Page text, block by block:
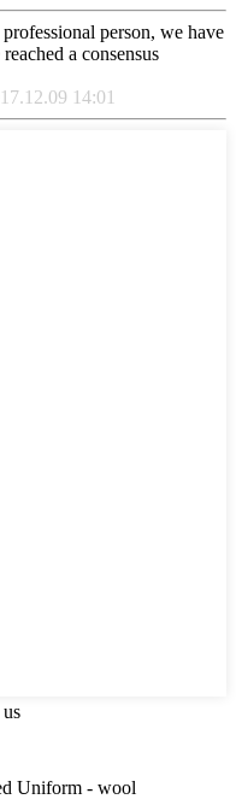
person, we have
a consensus
14:01